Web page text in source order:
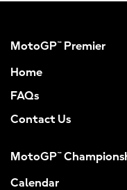
MotoGP™ Premier
Home
FAQs
Contact Us
MotoGP™
Calendar